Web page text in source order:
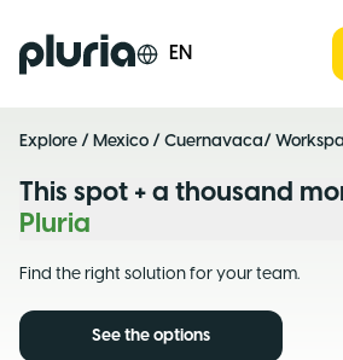
Logo Pluria EN
Explore / Mexico / Cuernavaca/
This spot + a thousand
Pluria
Find the right solution for your team.
See the options